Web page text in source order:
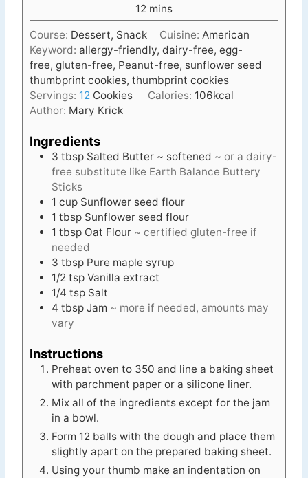
u
t
e
s
12 m
i
n
u
t
e
s
mins
Course: Dessert, Snack Cuisine:American
Keyword: allergy-friendly, dairy-free, egg-
free, gluten-free, Peanut-free, sunflower seed
thumbprint cookies, thumbprint cookies
Servings: 12 Cookies Calories: 106kcal
Author: Mary Krick
Ingredients
3 tbsp Salted Butter ~ softened ~ or a dairy-
free substitute like Earth Balance Buttery
Sticks
1 cup Sunflower seed flour
1 tbsp Sunflower seed flour
1 tbsp Oat Flour ~ certified gluten-free if
needed
3 tbsp Pure maple syrup
1/2 tsp Vanilla extract
1/4 tsp Salt
4 tbsp Jam ~ more if needed, amounts may
vary
Instructions
Preheat oven to 350 and line a baking sheet
with parchment paper or a silicone liner.
Mix all of the ingredients except for the jam
in a bowl.
Form 12 balls with the dough and place them
slightly apart on the prepared baking sheet.
Using your thumb make an indentation on